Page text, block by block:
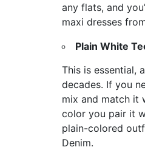
any flats, and
maxi dresses
Plain White
This is essential,
decades. If you
mix and match it
color you pair it
plain-colored
Denim.